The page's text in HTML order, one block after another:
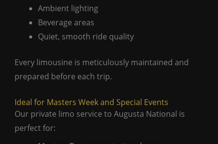
Ambient lighting
Beverage areas
Quiet, smooth ride quality
Every limousine is meticulously maintained and
prepared before each trip.
Ideal for Masters Week and Special Events
Our private limo service to Augusta National is
perfect for: